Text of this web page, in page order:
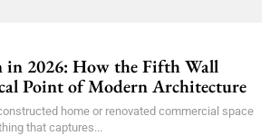
in 2026: How the Fifth Wall
Point of Modern Architecture
home or renovated commercial space
that captures...